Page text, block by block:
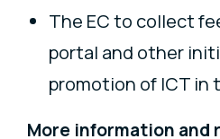
The EC to collect
portal and other
promotion of ICT in
More information